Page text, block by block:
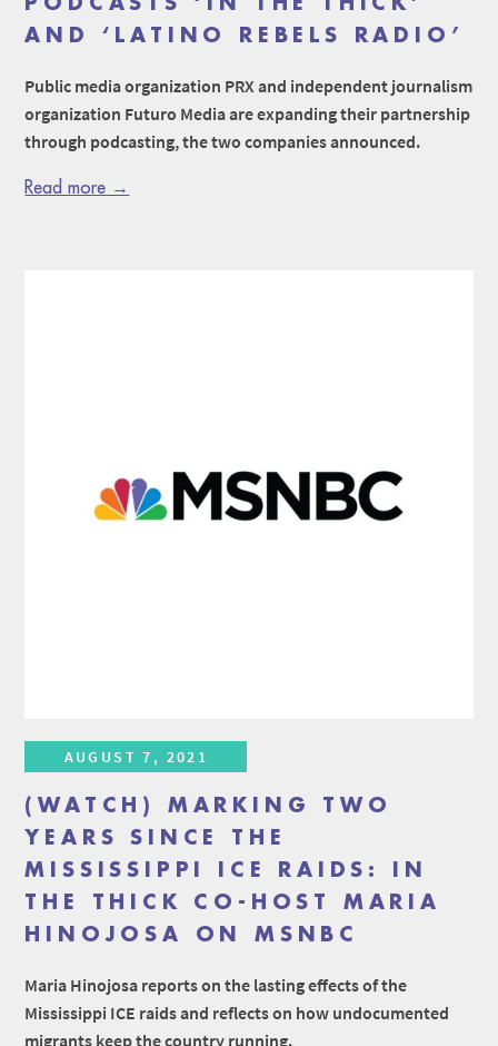
AND ‘LATINO REBELS RADIO’
Public media organization PRX and independent journalism
organization Futuro Media are expanding their partnership
through podcasting, the two companies announced.
Read more →
AUGUST 7, 2021
(WATCH) MARKING TWO
YEARS SINCE THE
MISSISSIPPI ICE RAIDS: IN
THE THICK CO-HOST MARIA
HINOJOSA ON MSNBC
Maria Hinojosa reports on the lasting effects of the
Mississippi ICE raids and reflects on how undocumented
migrants keep the country running.